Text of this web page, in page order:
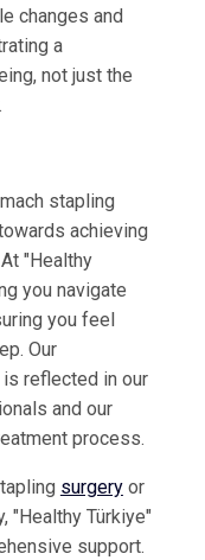
changes and
a
not just the
stapling
achieving
"Healthy
you navigate
you feel
Our
reflected in our
and our
process.
surgeryor
"Healthy Türkiye"
support.